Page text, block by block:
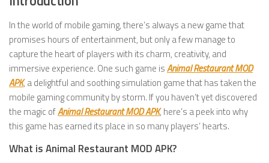
In the world of mobile gaming, there’s always a new game that
promises hours of entertainment, but only a few manage to
capture the heart of players with its charm, creativity, and
immersive experience. One such game isAnimal Restaurant MOD
APK, a delightful and soothing simulation game that has taken the
mobile gaming community by storm. If you haven’t yet discovered
the magic ofAnimal Restaurant MOD APK, here’s a peek into why
this game has earned its place in so many players’ hearts.
What is Animal Restaurant MOD APK?